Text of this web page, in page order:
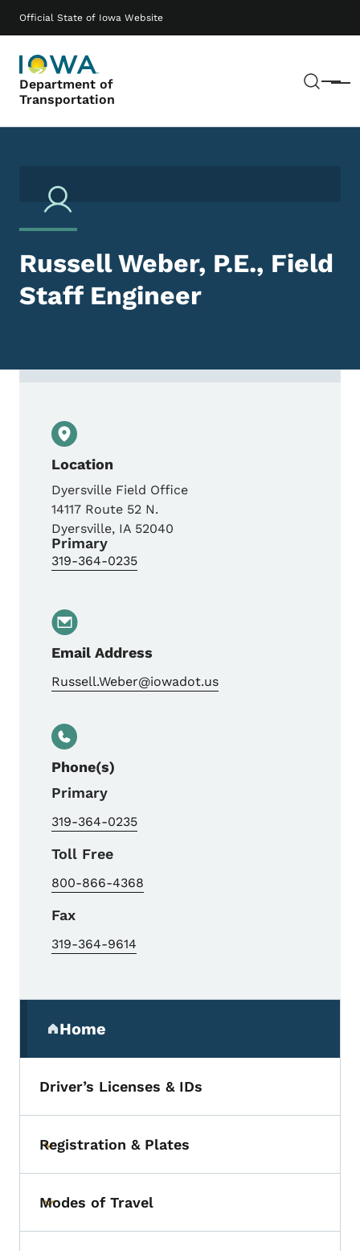
Official State of Iowa Website
Department of
Transportation
Menu
Main navigation
Russell Weber, P.E., Field
Staff Engineer
Location
Dyersville Field Office
14117 Route 52 N.
Dyersville, IA 52040
Primary
319-364-0235
Email Address
Russell.Weber@iowadot.us
Phone(s)
Primary
319-364-0235
Toll Free
800-866-4368
Fax
319-364-9614
Home
(parent section)
Driver’s Licenses & IDs
Toggle submenu
Registration & Plates
Toggle submenu
Modes of Travel